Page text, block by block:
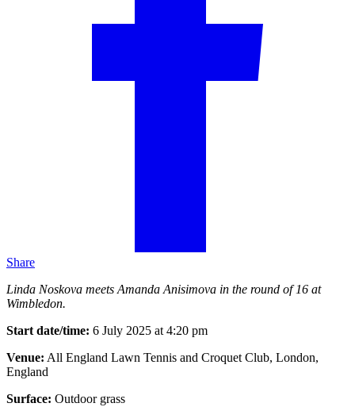
Share
Linda Noskova meets Amanda Anisimova in the round of 16 at
Wimbledon.
Start date/time: 6 July 2025 at 4:20 pm
Venue: All England Lawn Tennis and Croquet Club, London,
England
Surface: Outdoor grass